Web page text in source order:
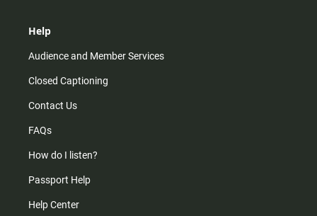
Help
Audience and Member Services
Closed Captioning
Contact Us
FAQs
How do I listen?
Passport Help
Help Center